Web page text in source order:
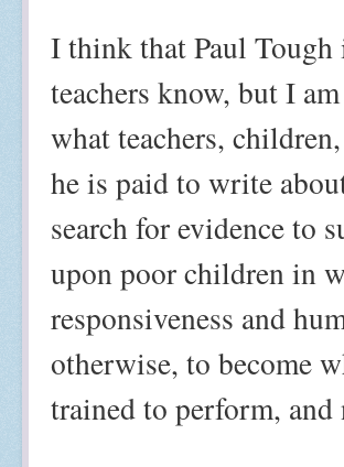
I think that Paul
teachers know, but I
what teachers,
he is paid to write
search for evidence to
upon poor children in
responsiveness and
otherwise, to become
trained to perform,